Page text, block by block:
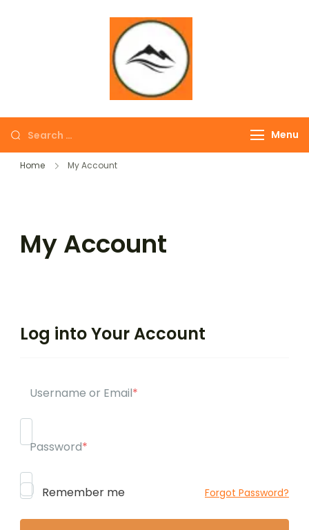
Menu
Home My Account
My Account
Log into Your Account
Username or Email*
Password*
Remember me Forgot Password?